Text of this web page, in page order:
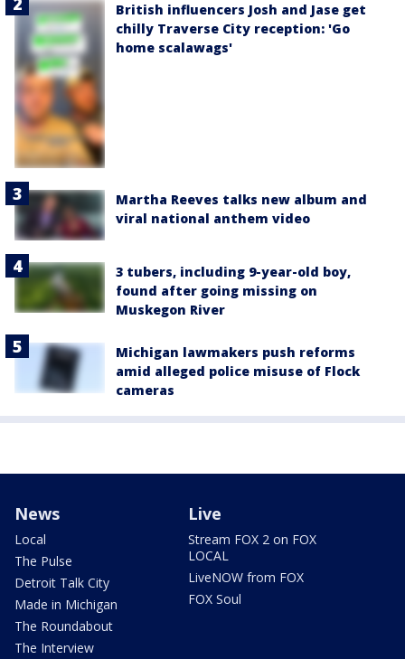
British influencers Josh and Jase get
chilly Traverse City reception: 'Go
home scalawags'
Martha Reeves talks new album and
viral national anthem video
3 tubers, including 9-year-old boy,
found after going missing on
Muskegon River
Michigan lawmakers push reforms
amid alleged police misuse of Flock
cameras
News
Local
The Pulse
Detroit Talk City
Made in Michigan
The Roundabout
The Interview
Live
Stream FOX 2 on FOX
LOCAL
LiveNOW from FOX
FOX Soul